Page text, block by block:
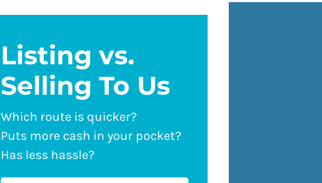
Listing vs.
Selling To Us
Which route is quicker?
Puts more cash in your pocket?
Has less hassle?